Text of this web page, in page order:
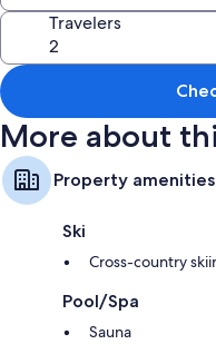
To book all of our cabins
yourself, please visit our
Travelers
More about
Property amenities
Ski
Cross-country
Pool/Spa
Sauna